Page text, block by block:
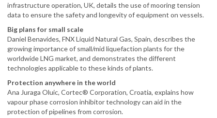
infrastructure operation, UK, details the use of mooring tension
data to ensure the safety and longevity of equipment on vessels.
Big plans for small scale
Daniel Benavides, FNX Liquid Natural Gas, Spain, describes the
growing importance of small/mid liquefaction plants for the
worldwide LNG market, and demonstrates the different
technologies applicable to these kinds of plants.
Protection anywhere in the world
Ana Juraga Oluic, Cortec® Corporation, Croatia, explains how
vapour phase corrosion inhibitor technology can aid in the
protection of pipelines from corrosion.